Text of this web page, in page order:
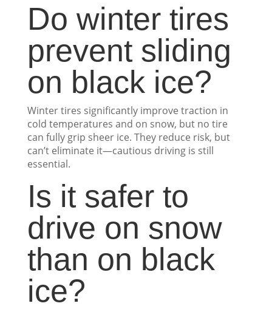
Do winter tires
prevent sliding
on black ice?
Winter tires significantly improve traction in
cold temperatures and on snow, but no tire
can fully grip sheer ice. They reduce risk, but
can’t eliminate it—cautious driving is still
essential.
Is it safer to
drive on snow
than on black
ice?